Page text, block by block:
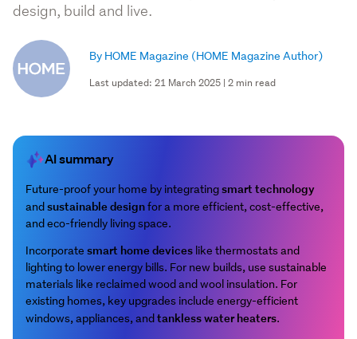
design, build and live.
By HOME Magazine (HOME Magazine Author)
Last updated: 21 March 2025 | 2 min read
AI summary
Future-proof your home by integratingsmart technology
andsustainable designfor a more efficient, cost-effective,
and eco-friendly living space.
Incorporate smart home devices like thermostats and
lighting to lower energy bills. For new builds, use sustainable
materials like reclaimed wood and wool insulation. For
existing homes, key upgrades include energy-efficient
windows, appliances, andtankless water heaters.